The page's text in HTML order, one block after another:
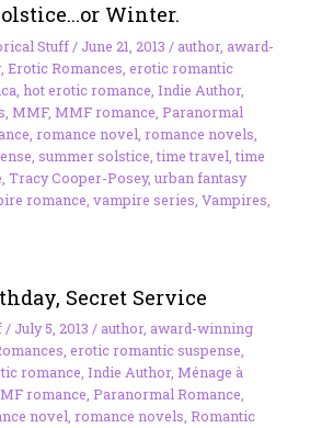
Winter.
Stuff/ June 21, 2013 / author, award-
, Erotic Romances erotic romantic
hot erotic romance Indie Author,
MMF, MMF romance Paranormal
romance novel romance novels
summer solstice ,time travel ,time
Tracy Cooper-Posey, urban fantasy
romance vampire series Vampires
Secret Service
/ July 5, 2013 / author, award-winning
erotic romantic suspense
romance Indie Author, Ménage à
romance Paranormal Romance
novel romance novels Romantic